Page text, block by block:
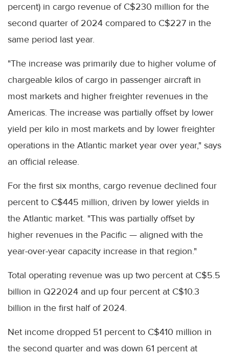
percent) in cargo revenue of C$230 million for the
second quarter of 2024 compared to C$227 in the
same period last year.
"The increase was primarily due to higher volume of
chargeable kilos of cargo in passenger aircraft in
most markets and higher freighter revenues in the
Americas. The increase was partially offset by lower
yield per kilo in most markets and by lower freighter
operations in the Atlantic market year over year," says
an official release.
For the first six months, cargo revenue declined four
percent to C$445 million, driven by lower yields in
the Atlantic market. "This was partially offset by
higher revenues in the Pacific — aligned with the
year-over-year capacity increase in that region."
Total operating revenue was up two percent at C$5.5
billion in Q22024 and up four percent at C$10.3
billion in the first half of 2024.
Net income dropped 51 percent to C$410 million in
the second quarter and was down 61 percent at